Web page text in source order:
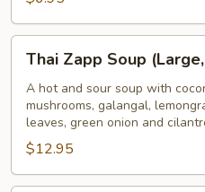
Zapp
Soup
(Large,
W/
Rice)
Thai Zapp Soup
A hot and sour soup with
mushrooms, galangal,
leaves, green onion and
$12.95